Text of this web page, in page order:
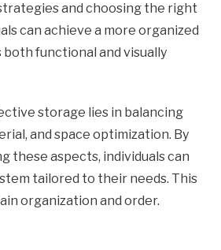
and choosing the right
can achieve a more organized
both functional and visually
storage lies in balancing
and space optimization. By
these aspects, individuals can
tailored to their needs. This
organization and order.